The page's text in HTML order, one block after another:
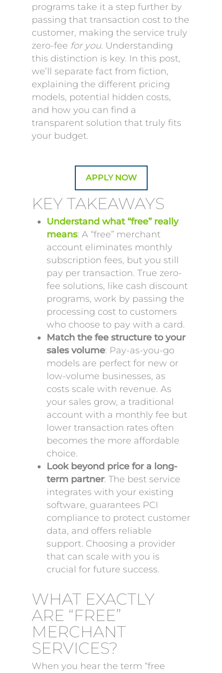
programs take it a step further by
passing that transaction cost to the
customer, making the service truly
zero-fee for you. Understanding
this distinction is key. In this post,
we’ll separate fact from fiction,
explaining the different pricing
models, potential hidden costs,
and how you can find a
transparent solution that truly fits
your budget.
APPLY NOW
KEY TAKEAWAYS
Understand what “free” really
means: A “free” merchant
account eliminates monthly
subscription fees, but you still
pay per transaction. True zero-
fee solutions, like cash discount
programs, work by passing the
processing cost to customers
who choose to pay with a card.
Match the fee structure to your
sales volume: Pay-as-you-go
models are perfect for new or
low-volume businesses, as
costs scale with revenue. As
your sales grow, a traditional
account with a monthly fee but
lower transaction rates often
becomes the more affordable
choice.
Look beyond price for a long-
term partner: The best service
integrates with your existing
software, guarantees PCI
compliance to protect customer
data, and offers reliable
support. Choosing a provider
that can scale with you is
crucial for future success.
WHAT EXACTLY
ARE “FREE”
MERCHANT
SERVICES?
When you hear the term “free